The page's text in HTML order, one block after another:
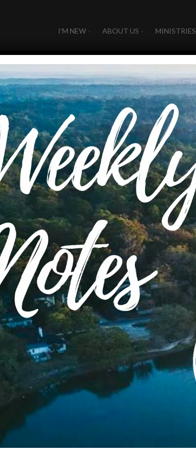
I’M NEW ABOUT US MINISTRIES
Scriven
Order of Worship